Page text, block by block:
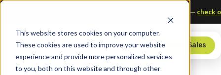
This website stores cookies on your computer.
These cookies are used to improve your website
experience and provide more personalized services
to you, both on this website and through other
Upgrade your scorer’s table—
Store Contact Sales